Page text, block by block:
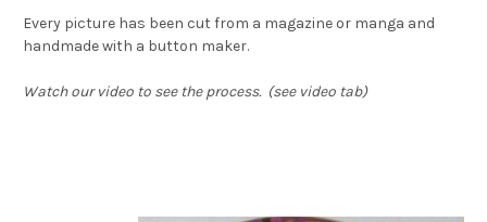
Every picture has been cut from a magazine or manga and
handmade with a button maker.
Watch our video to see the process. (see video tab)